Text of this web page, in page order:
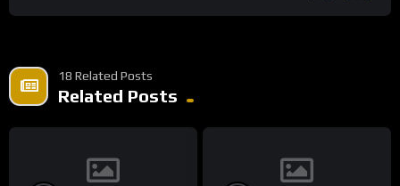
18 Related Posts
Related Posts